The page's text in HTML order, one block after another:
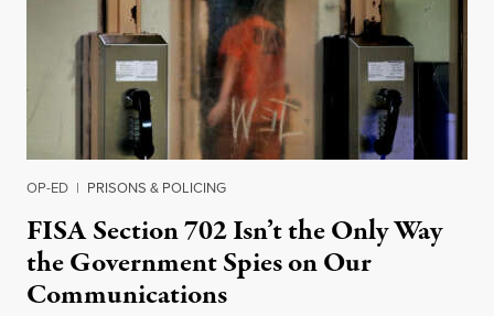
OP-ED | PRISONS & POLICING
FISA Section 702 Isn’t the Only Way
the Government Spies on Our
Communications